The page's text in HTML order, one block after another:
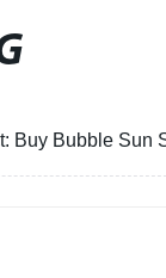
Buy Bubble Sun